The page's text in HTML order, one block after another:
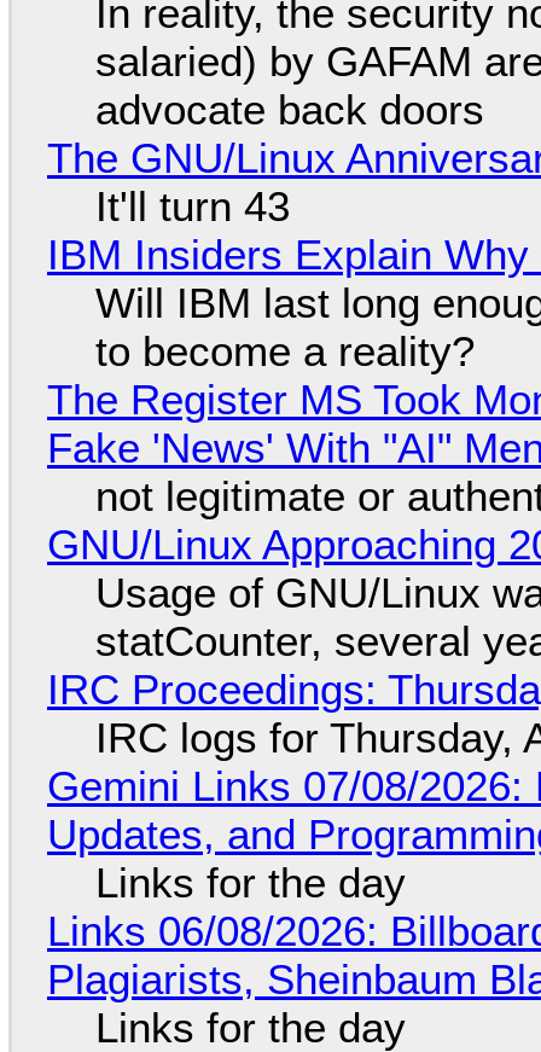
In reality, the security
salaried) by GAFAM
advocate back doors
The GNU/Linux
It'll turn 43
IBM Insiders Explain
Will IBM last long
to become a reality?
The Register MS Took
Fake 'News' With "AI"
not legitimate or
GNU/Linux Approaching
Usage of GNU/Linux
statCounter, several
IRC Proceedings:
IRC logs for Thursday,
Gemini Links 07/08/
Updates, and
Links for the day
Links 06/08/2026:
Plagiarists, Sheinbaum
Links for the day